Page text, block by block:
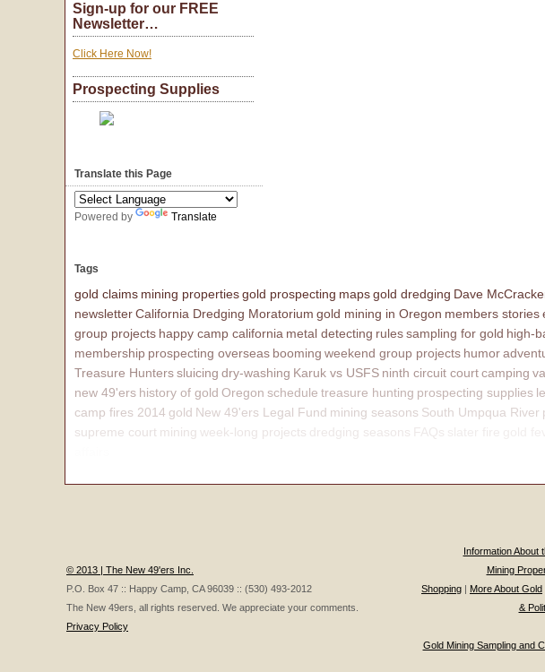
Sign-up for our FREE
Newsletter…
Click Here Now!
Prospecting Supplies
Translate this Page
Powered by Translate
Tags
gold claims mining propertiesgold prospecting mapsgold dredging Dave
newsletterCalifornia Dredging Moratorium gold mining in Oregon members stories
group projects happy camp california metal detecting rulessampling for gold high-
membership prospecting overseas booming weekend group projects humor
Treasure Hunterssluicing dry-washing Karuk vs USFS ninth circuit courtcamping
new 49'ers history of gold Oregon schedule treasure hunting prospecting supplies
camp fires 2014 gold New 49'ers Legal Fund mining seasons South Umpqua River
supreme court mining week-long projects dredging seasons
© 2013 | The New 49'ers Inc.
P.O. Box 47 :: Happy Camp, CA 96039 :: (530) 493-2012
The New 49ers, all rights reserved. We appreciate your comments.
Privacy Policy
Information About
Mining
Shopping | More About Gold
&
Gold Mining Sampling and